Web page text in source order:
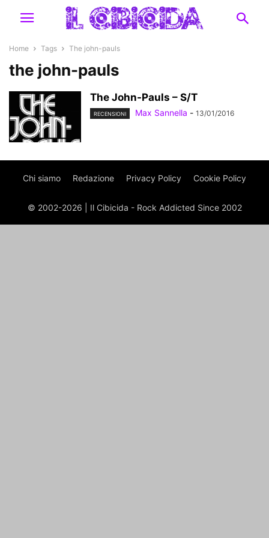
Home Tags The john-pauls
the john-pauls
The John-Pauls – S/T
RECENSIONI Max Sannella - 13/01/2016
Chi siamo Redazione Privacy Policy Cookie Policy
© 2002-2026 | Il Cibicida - Rock Addicted Since 2002